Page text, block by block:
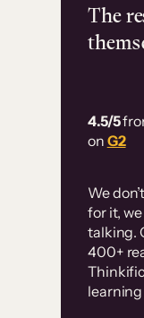
The
4.5/5
on G2
We
for it,
talking.
400+